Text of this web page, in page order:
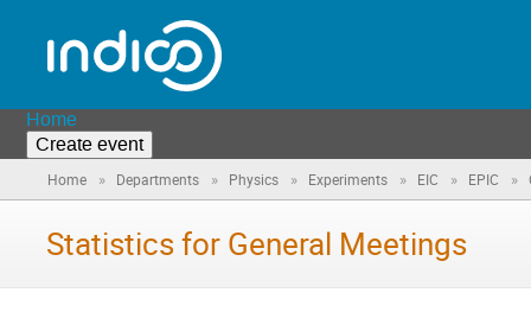
Home
Create event
Home » Departments » Physics » Experiments » EIC » EPIC »
Statistics for General Meetings